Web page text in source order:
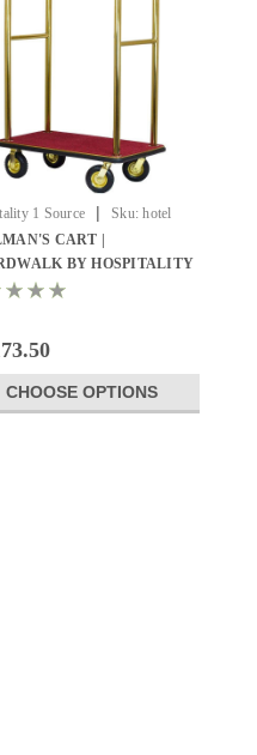
1 Source | Sku: hotel
cartsCART |
BY HOSPITALITY
CHOOSE OPTIONS